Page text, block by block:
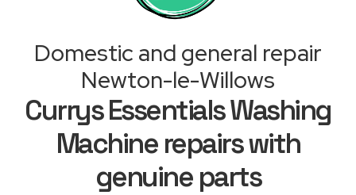
Domestic and general repair
Newton-le-Willows
Currys Essentials Washing
Machine repairs with
genuine parts